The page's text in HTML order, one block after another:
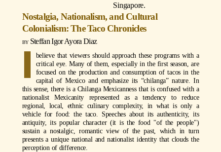
Singapore.
Nostalgia, Nationalism, and Cultural
Colonialism: The Taco Chronicles
Steffan Igor Ayora Diaz
I
believe that viewers should approach these programs with a
critical eye. Many of them, especially in the first season, are
focused on the production and consumption of tacos in the
capital of Mexico and emphasize its “chilanga” nature. In
this sense, there is a Chilanga Mexicanness that is confused with a
nationalist Mexicanity represented as a tendency to reduce
regional, local, ethnic culinary complexity, in what is only a
vehicle for food: the taco. Speeches about its authenticity, its
antiquity, its popular character (it is the food "of the people")
sustain a nostalgic, romantic view of the past, which in turn
presents a unique national and nationalist identity that clouds the
perception of difference.